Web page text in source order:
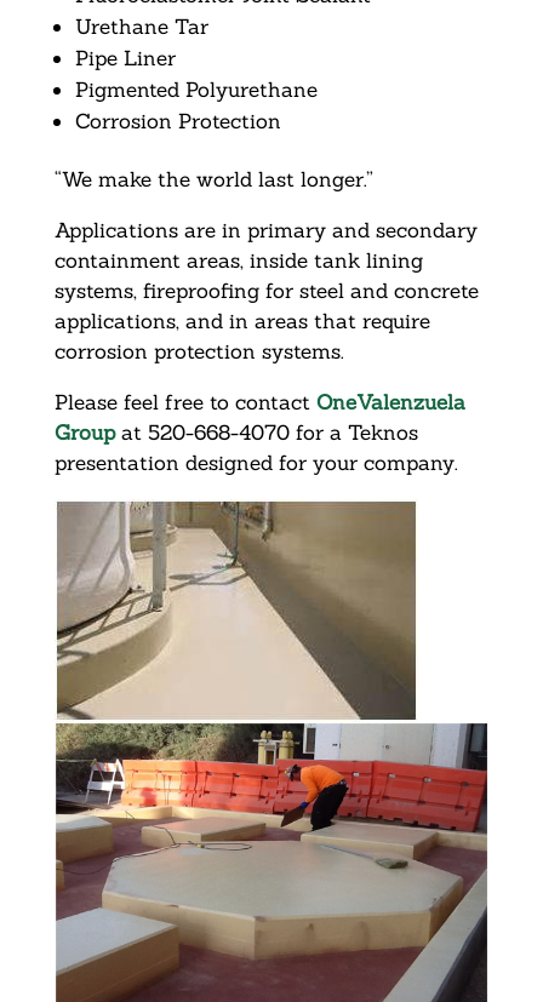
Urethane Tar
Pipe Liner
Pigmented Polyurethane
Corrosion Protection
“We make the world last longer.”
Applications are in primary and secondary
containment areas, inside tank lining
systems, fireproofing for steel and concrete
applications, and in areas that require
corrosion protection systems.
Please feel free to contact OneValenzuela
Groupat 520-668-4070 for a Teknos
presentation designed for your company.